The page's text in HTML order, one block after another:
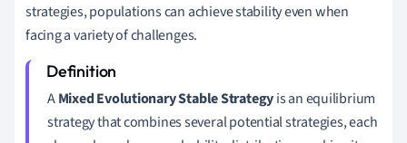
strategies, populations can achieve stability even when
facing a variety of challenges.
AMixed Evolutionary Stable Strategyis an equilibrium
strategy that combines several potential strategies, each